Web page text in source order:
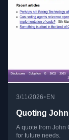
3/11/2026• EN
Quoting
A quote from John
for future needs.